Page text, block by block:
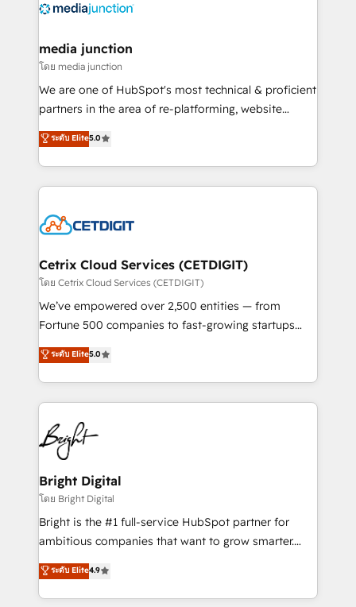
offer unparalleled insights. Operating in five
Mexico, USA, and Portugal—we've executed over a
hundred successful operations. Our approach,
rooted in RevOps principles, integrates analysis,
training, planning, and qualification. Leveraging
inbound marketing tactics, we focus on
understanding, nurturing, and converting leads.
competitive market.
media junction
โดย media junction
We are one of HubSpot's most technical & proficient
partners in the area of re-platforming, website
design & development. We specialize in multi-hub
implementations for mid-market & enterprise
companies. We are woman-owned, powered by
coffee, and we ❤️ dogs. We produce award-winning
Impact Award 🏆2022 Technical Expertise Impact
Award 🏆2020 Elite Solutions Partner 🏆2019
Integrations HubSpot Impact Award 🏆2019
Marketing Enablement HubSpot Impact Award 🏆
2018 Website Design HubSpot Impact Award 🏆2017
Growth-Driven Design Agency of the Year 🏆2016
Sales Enablement HubSpot Impact Award 🏆2015
HubSpot COS Performance Award 🏆2014 HubSpot
COS Design Award 🏆2013 HubSpot Marketplace
Partner 📆Founded in 1997
ระดับ Elite5.0
Cetrix Cloud Services (CETDIGIT)
โดย Cetrix Cloud Services (CETDIGIT)
We’ve empowered over 2,500 entities — from
Fortune 500 companies to fast-growing startups
and nonprofits — to streamline operations, scale
revenue, and unlock the full potential of HubSpot.
With deep technical and industry expertise, we fuse
automation, integration, and AI innovation to deliver
lasting impact. We specialize in: • Turnkey and end-
to-end HubSpot implementations • Onboarding for
Sales, Service, Marketing & Content Hubs • AI voice
and chat agents, predictive automation, and smart
workflows • Salesforce + HubSpot integration •
Website design and CMS development • ERP
integration: SAP, NetSuite, Microsoft Dynamics, … •
platform • Client/member portals built on HubSpot •
CaterSuite for the catering industry • Custom and
ระดับ Elite5.0
Bright Digital
โดย Bright Digital
Bright is the #1 full-service HubSpot partner for
ambitious companies that want to grow smarter.
From HubSpot onboarding, to training, from
developing a new website to lead generation and
digital marketing; we do it all (and with great
ระดับ Elite4.9